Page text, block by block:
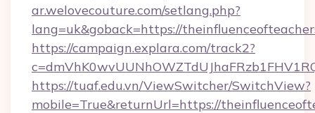
ar.welovecouture.com/setlang.php?
lang=uk&goback=https://
https://campaign.explara.com/track2?
https://tuaf.edu.vn/ViewSwitcher/SwitchView?
mobile=True&returnUrl=https://